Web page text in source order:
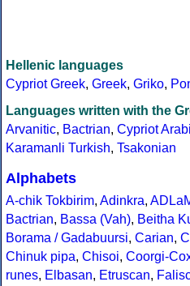
Hellenic languages
Cypriot Greek, Greek, Griko,
Languages written with the
Arvanitic, Bactrian, Cypriot
Karamanli Turkish, Tsakonian
Alphabets
A-chik Tokbirim, Adinkra,
Bactrian, Bassa (Vah), Beitha
Borama / Gadabuursi, Carian,
Chinuk pipa, Chisoi, Coorgi-
runes, Elbasan, Etruscan,